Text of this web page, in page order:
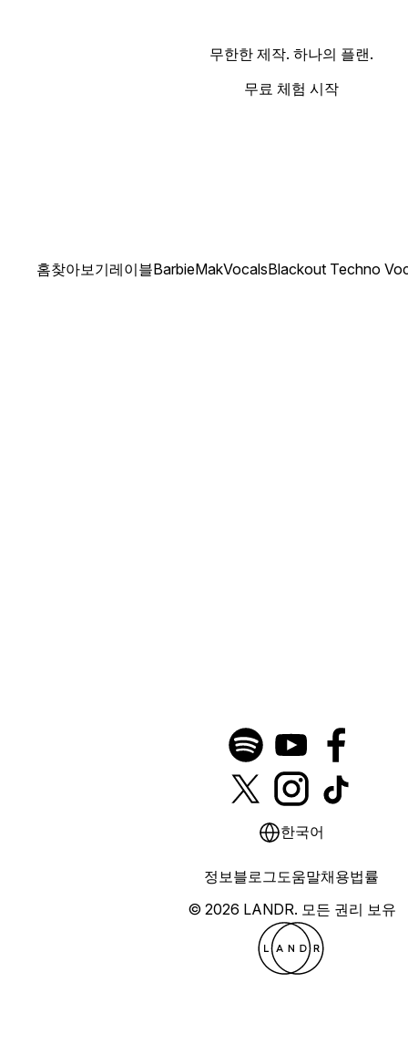
무한한 제작. 하나의 플랜.
무료 체험 시작
홈찾아보기레이블BarbieMakVocalsBlackout Techno
한국어
© 2026 LANDR. 모든 권리 보유
정보블로그도움말채용법률